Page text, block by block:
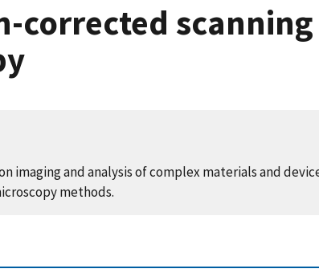
corrected
imaging and analysis of complex materials and
methods.